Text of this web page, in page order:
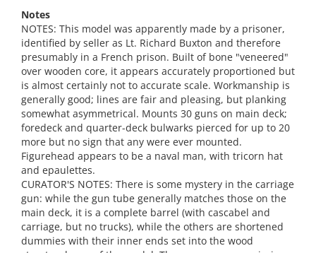
Notes
NOTES: This model was apparently made by a prisoner,
identified by seller as Lt. Richard Buxton and therefore
presumably in a French prison. Built of bone "veneered"
over wooden core, it appears accurately proportioned but
is almost certainly not to accurate scale. Workmanship is
generally good; lines are fair and pleasing, but planking
somewhat asymmetrical. Mounts 30 guns on main deck;
foredeck and quarter-deck bulwarks pierced for up to 20
more but no sign that any were ever mounted.
Figurehead appears to be a naval man, with tricorn hat
and epaulettes.
CURATOR'S NOTES: There is some mystery in the carriage
gun: while the gun tube generally matches those on the
main deck, it is a complete barrel (with cascabel and
carriage, but no trucks), while the others are shortened
dummies with their inner ends set into the wood